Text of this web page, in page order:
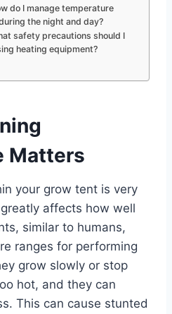
do I manage temperature
the night and day?
safety precautions should I
heating equipment?
Matters
your grow tent is very
affects how well
similar to humans,
ranges for performing
grow slowly or stop
hot, and they can
This can cause stunted